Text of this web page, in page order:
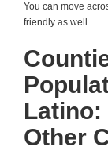
You can move
friendly as well.
Latino:
Other